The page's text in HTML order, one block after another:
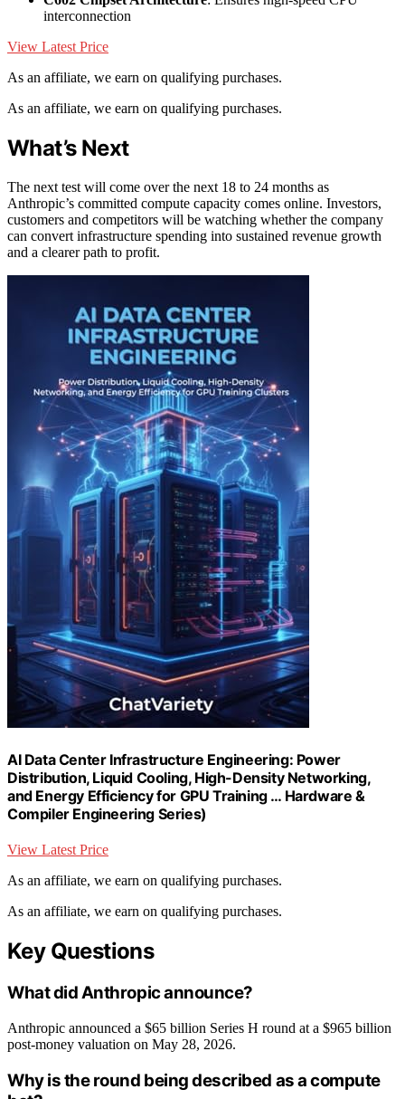
interconnection
View Latest Price
As an affiliate, we earn on qualifying purchases.
As an affiliate, we earn on qualifying purchases.
What’s Next
The next test will come over the next 18 to 24 months as
Anthropic’s committed compute capacity comes online. Investors,
customers and competitors will be watching whether the company
can convert infrastructure spending into sustained revenue growth
and a clearer path to profit.
AI Data Center Infrastructure Engineering: Power
Distribution, Liquid Cooling, High-Density Networking,
and Energy Efficiency for GPU Training … Hardware &
Compiler Engineering Series)
View Latest Price
As an affiliate, we earn on qualifying purchases.
As an affiliate, we earn on qualifying purchases.
Key Questions
What did Anthropic announce?
Anthropic announced a $65 billion Series H round at a $965 billion
post-money valuation on May 28, 2026.
Why is the round being described as a compute